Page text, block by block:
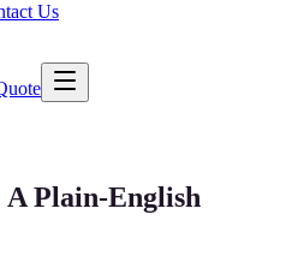
Us
A Plain-English